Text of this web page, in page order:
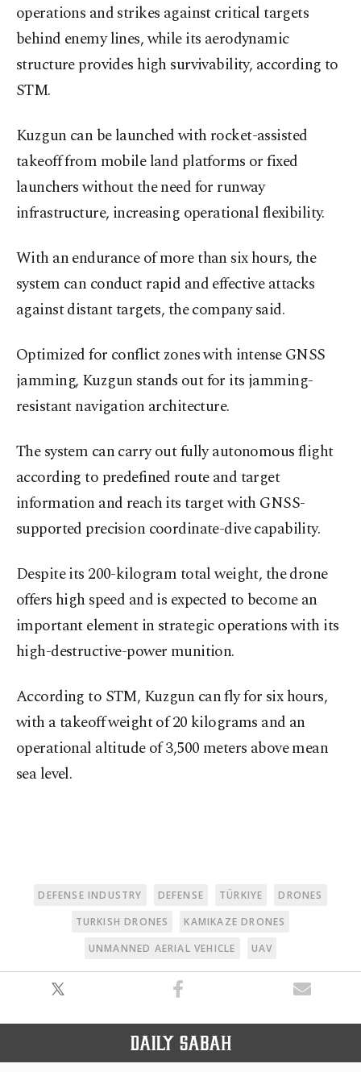
operations and strikes against critical targets
behind enemy lines, while its aerodynamic
structure provides high survivability, according to
STM.
Kuzgun can be launched with rocket-assisted
takeoff from mobile land platforms or fixed
launchers without the need for runway
infrastructure, increasing operational flexibility.
With an endurance of more than six hours, the
system can conduct rapid and effective attacks
against distant targets, the company said.
Optimized for conflict zones with intense GNSS
jamming, Kuzgun stands out for its jamming-
resistant navigation architecture.
The system can carry out fully autonomous flight
according to predefined route and target
information and reach its target with GNSS-
supported precision coordinate-dive capability.
Despite its 200-kilogram total weight, the drone
offers high speed and is expected to become an
important element in strategic operations with its
high-destructive-power munition.
According to STM, Kuzgun can fly for six hours,
with a takeoff weight of 20 kilograms and an
operational altitude of 3,500 meters above mean
sea level.
DEFENSE INDUSTRY DEFENSE TÜRKIYE
DRONES
TURKISH DRONES
KAMIKAZE DRONES
UNMANNED AERIAL VEHICLE
UAV